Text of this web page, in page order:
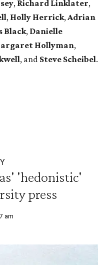
, Richard Linklater,
, Holly Herrick,Adrian
Black, Danielle
Hollyman,
, and Steve Scheibel.
'hedonistic'
press
am